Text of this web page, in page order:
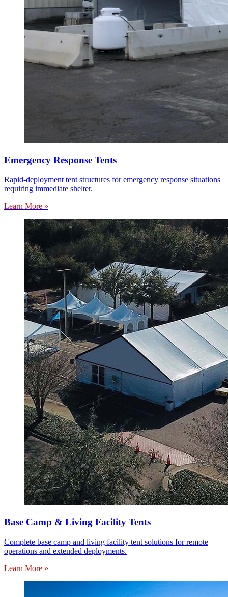
Emergency Response Tents
Rapid-deployment tent structures for emergency response situations
requiring immediate shelter.
Learn More »
Base Camp & Living Facility Tents
Complete base camp and living facility tent solutions for remote
operations and extended deployments.
Learn More »